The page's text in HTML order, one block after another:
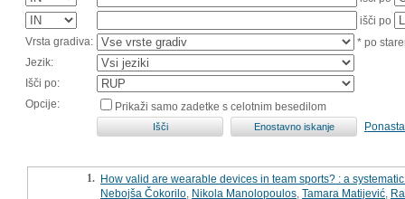
išči po
Vrsta gradiva:
* po
Jezik:
Išči po:
Opcije:
Prikaži samo zadetke s celotnim besedilom
1. How valid are wearable devices in team sports? : a
Nebojša Čokorilo Nikola Manolopoulos Tamara Matijević